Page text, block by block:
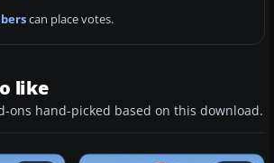
can place votes.
like
ons hand-picked based on this download.